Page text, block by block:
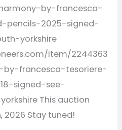
by-francesca-
pencils-2025-signed-
yorkshire
item/2244363
francesca-tesoriere-
signed-see-
This auction
2026 Stay tuned!